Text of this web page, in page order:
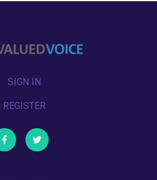
SIGN IN
REGISTER